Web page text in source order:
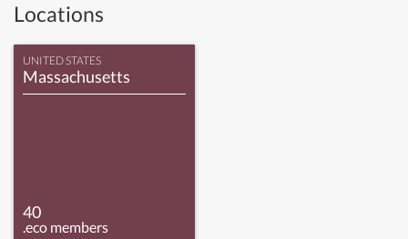
Locations
UNITED STATES
Massachusetts
40
.eco members